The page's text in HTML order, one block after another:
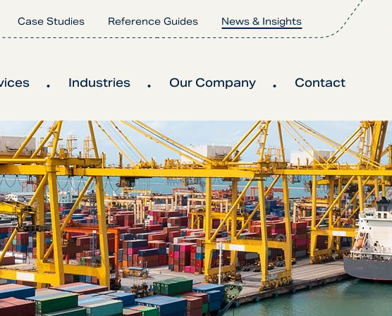
Case Studies Reference Guides News & Insights
Industries Our Company Contact